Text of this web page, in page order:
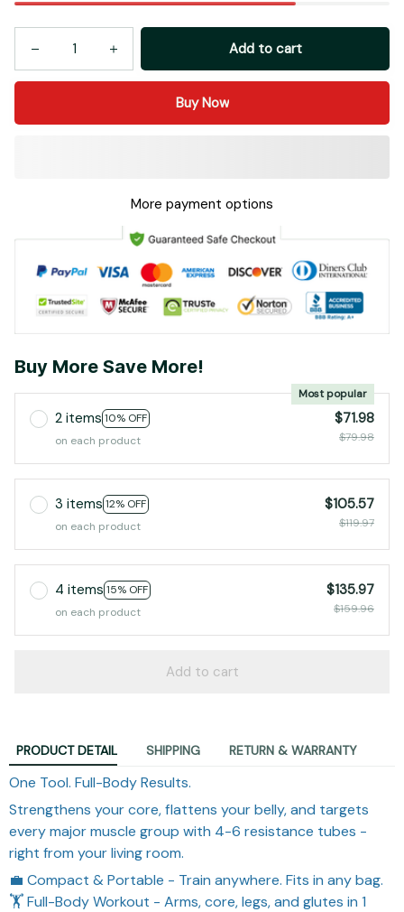
Add to cart
Buy Now
More payment options
Buy More Save More!
2 items 10% OFF
Most popular
on each product
$71.98
$79.98
3 items 12% OFF
on each product
$105.57
$119.97
4 items 15% OFF
on each product
$135.97
$159.96
Add to cart
PRODUCT DETAIL SHIPPING RETURN & WARRANTY
One Tool. Full-Body Results.
Strengthens your core, flattens your belly, and targets
every major muscle group with 4-6 resistance tubes -
right from your living room.
💼 Compact & Portable - Train anywhere. Fits in any bag.
🏋️ Full-Body Workout - Arms, core, legs, and glutes in 1